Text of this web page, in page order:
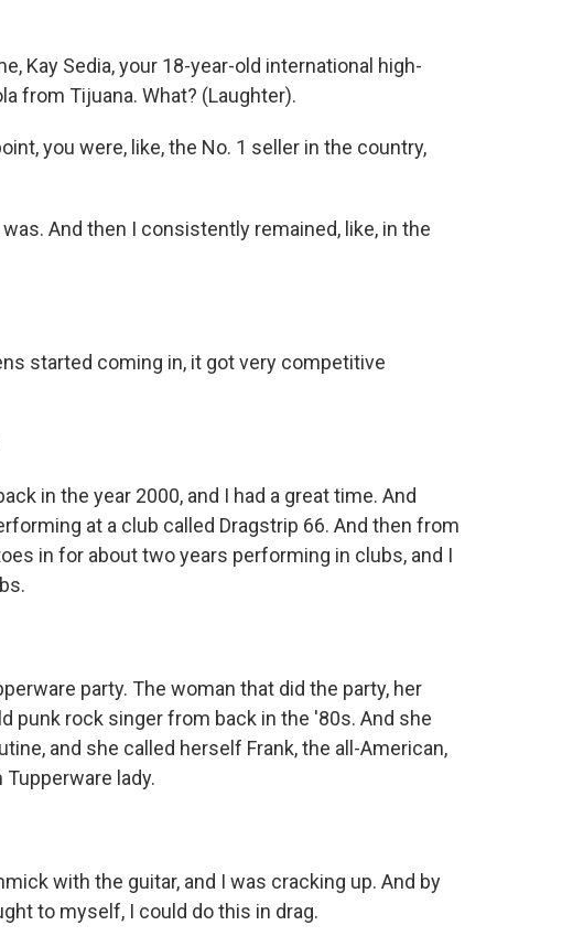
Kay Sedia, your 18-year-old international high-
from Tijuana. What? (Laughter).
you were, like, the No. 1 seller in the country,
was. And then I consistently remained, like, in the
started coming in, it got very competitive
in the year 2000, and I had a great time. And
at a club called Dragstrip 66. And then from
in for about two years performing in clubs, and I
party. The woman that did the party, her
punk rock singer from back in the '80s. And she
and she called herself Frank, the all-American,
lady.
with the guitar, and I was cracking up. And by
to myself, I could do this in drag.